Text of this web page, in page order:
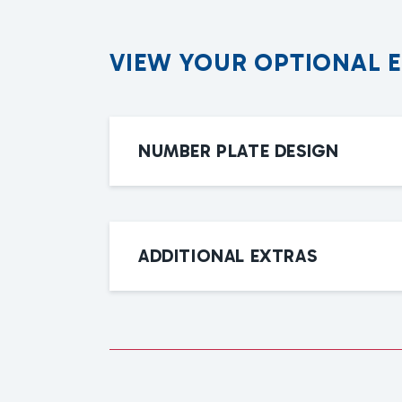
VIEW YOUR OPTIONAL E
NUMBER PLATE DESIGN
ADDITIONAL EXTRAS